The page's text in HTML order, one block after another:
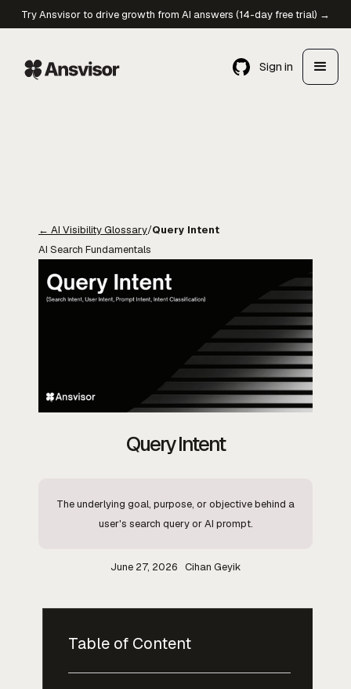
Try Ansvisor to drive growth from AI answers (14-day free trial) →
Sign in
← AI Visibility Glossary/Query Intent
AI Search Fundamentals
Query Intent
The underlying goal, purpose, or objective behind a
user's search query or AI prompt.
June 27, 2026 Cihan Geyik
Table of Content